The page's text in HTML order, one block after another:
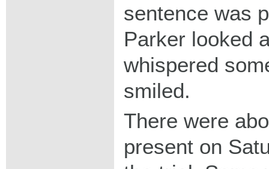
sentence was
Parker looked
whispered
smiled.
There were
present on